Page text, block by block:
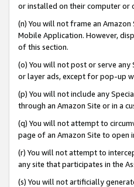
or installed on their computer or
(n) You will not frame an
Mobile Application. However,
of this section.
(o) You will not post or serve
or layer ads, except for pop-up
(p) You will not include any
through an Amazon Site or in a
(q) You will not attempt to
page of an Amazon Site to open
(r) You will not attempt to
any site that participates in the
(s) You will not artificially